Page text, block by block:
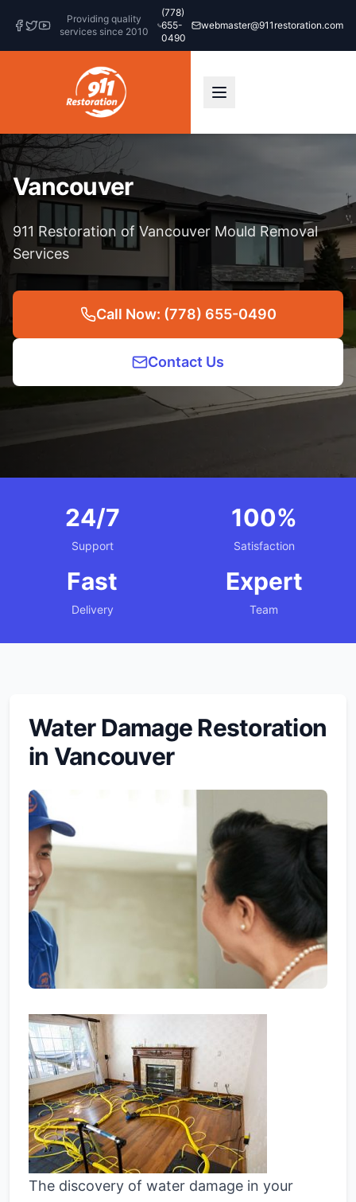
Providing quality
services since 2010
(778)
655-
0490
webmaster@911restoration.com
Vancouver
911 Restoration of Vancouver Mould Removal
Services
Call Now: (778) 655-0490
Contact Us
24/7
Support
100%
Satisfaction
Fast
Delivery
Expert
Team
Water Damage Restoration
in Vancouver
The discovery of water damage in your